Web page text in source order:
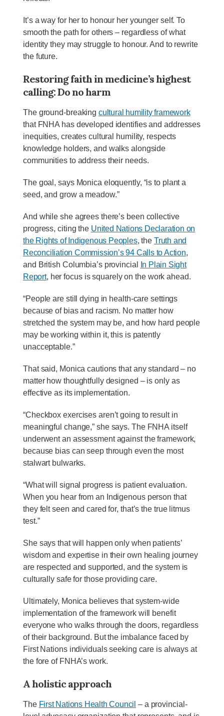
It’s a way for her to honour her younger self. To
smooth the path for others – regardless of what
identity they may struggle to honour. And to rewrite
the future.
Restoring faith in medicine’s highest
calling: Do no harm
The ground-breaking cultural humility framework
that FNHA has developed identifies and addresses
inequities, creates cultural humility, respects
knowledge holders, and walks alongside
communities to address their needs.
The goal, says Monica eloquently, “is to plant a
seed, and grow a meadow.”
And while she agrees there’s been collective
progress, citing the United Nations Declaration on
the Rights of Indigenous Peoples, theTruth and
Reconciliation Commission’s 94 Calls to Action,
and British Columbia’s provincial
In Plain Sight
Report, her focus is squarely on the work ahead.
“People are still dying in health-care settings
because of bias and racism. No matter how
stretched the system may be, and how hard people
may be working within it, this is patently
unacceptable.”
That said, Monica cautions that any standard – no
matter how thoughtfully designed – is only as
effective as its implementation.
“Checkbox exercises aren’t going to result in
meaningful change,” she says. The FNHA itself
underwent an assessment against the framework,
because bias can seep through even the most
stalwart bulwarks.
“What will signal progress is patient evaluation.
When you hear from an Indigenous person that
they felt seen and cared for, that’s the true litmus
test.”
She says that will happen only when patients’
wisdom and expertise in their own healing journey
are respected and supported, and the system is
culturally safe for those providing care.
Ultimately, Monica believes that system-wide
implementation of the framework will benefit
everyone who walks through the doors, regardless
of their background. But the imbalance faced by
First Nations individuals seeking care is always at
the fore of FNHA’s work.
A holistic approach
The First Nations Health Council – a provincial-